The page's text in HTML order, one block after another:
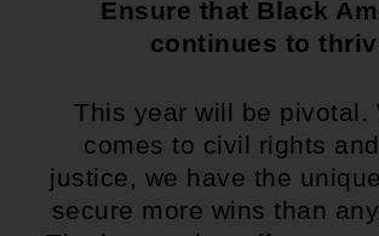
Ensure that Black
continues to
This year will be pivotal.
comes to civil rights
justice, we have the
secure more wins than